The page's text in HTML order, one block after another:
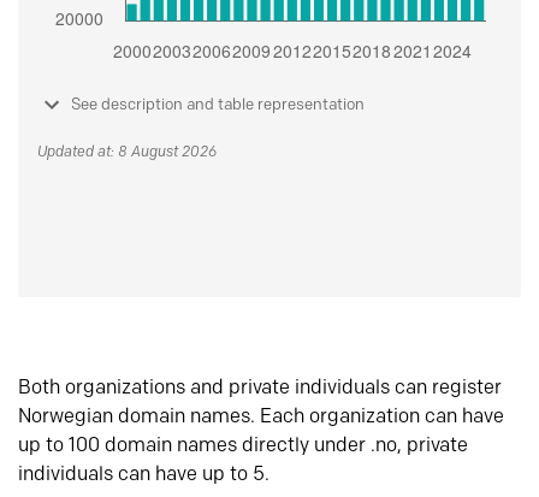
See description and table representation
Updated at: 8 August 2026
Both organizations and private individuals can register
Norwegian domain names. Each organization can have
up to 100 domain names directly under .no, private
individuals can have up to 5.